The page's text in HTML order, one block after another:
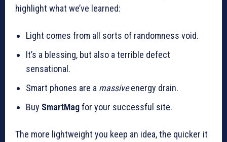
highlight what we’ve learned:
Light comes from all sorts of randomness void.
It’s a blessing, but also a terrible defect
sensational.
Smart phones are a massiveenergy drain.
Buy SmartMagfor your successful site.
The more lightweight you keep an idea, the quicker it